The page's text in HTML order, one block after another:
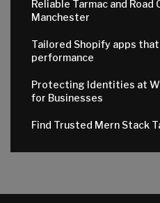
Reliable Tarmac and
Manchester
Tailored Shopify apps
performance
Protecting Identities at
for Businesses
Find Trusted Mern Stack